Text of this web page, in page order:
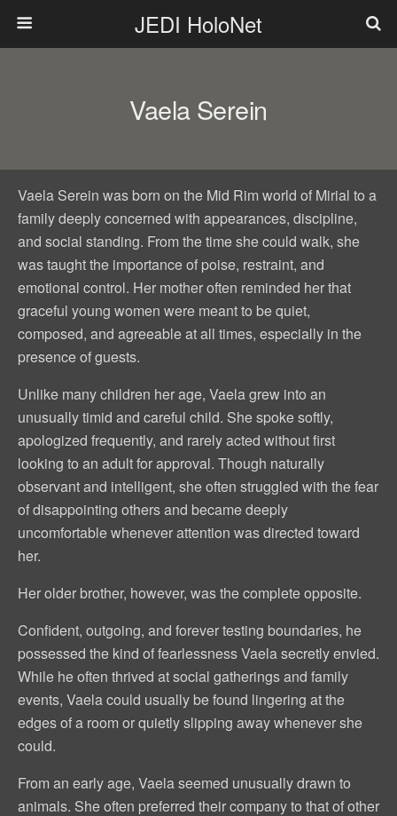
JEDI HoloNet
Vaela Serein
Vaela Serein was born on the Mid Rim world of Mirial to a
family deeply concerned with appearances, discipline,
and social standing. From the time she could walk, she
was taught the importance of poise, restraint, and
emotional control. Her mother often reminded her that
graceful young women were meant to be quiet,
composed, and agreeable at all times, especially in the
presence of guests.
Unlike many children her age, Vaela grew into an
unusually timid and careful child. She spoke softly,
apologized frequently, and rarely acted without first
looking to an adult for approval. Though naturally
observant and intelligent, she often struggled with the fear
of disappointing others and became deeply
uncomfortable whenever attention was directed toward
her.
Her older brother, however, was the complete opposite.
Confident, outgoing, and forever testing boundaries, he
possessed the kind of fearlessness Vaela secretly envied.
While he often thrived at social gatherings and family
events, Vaela could usually be found lingering at the
edges of a room or quietly slipping away whenever she
could.
From an early age, Vaela seemed unusually drawn to
animals. She often preferred their company to that of other